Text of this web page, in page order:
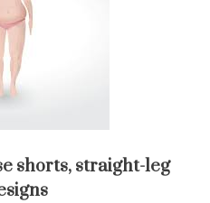
shorts, straight-leg